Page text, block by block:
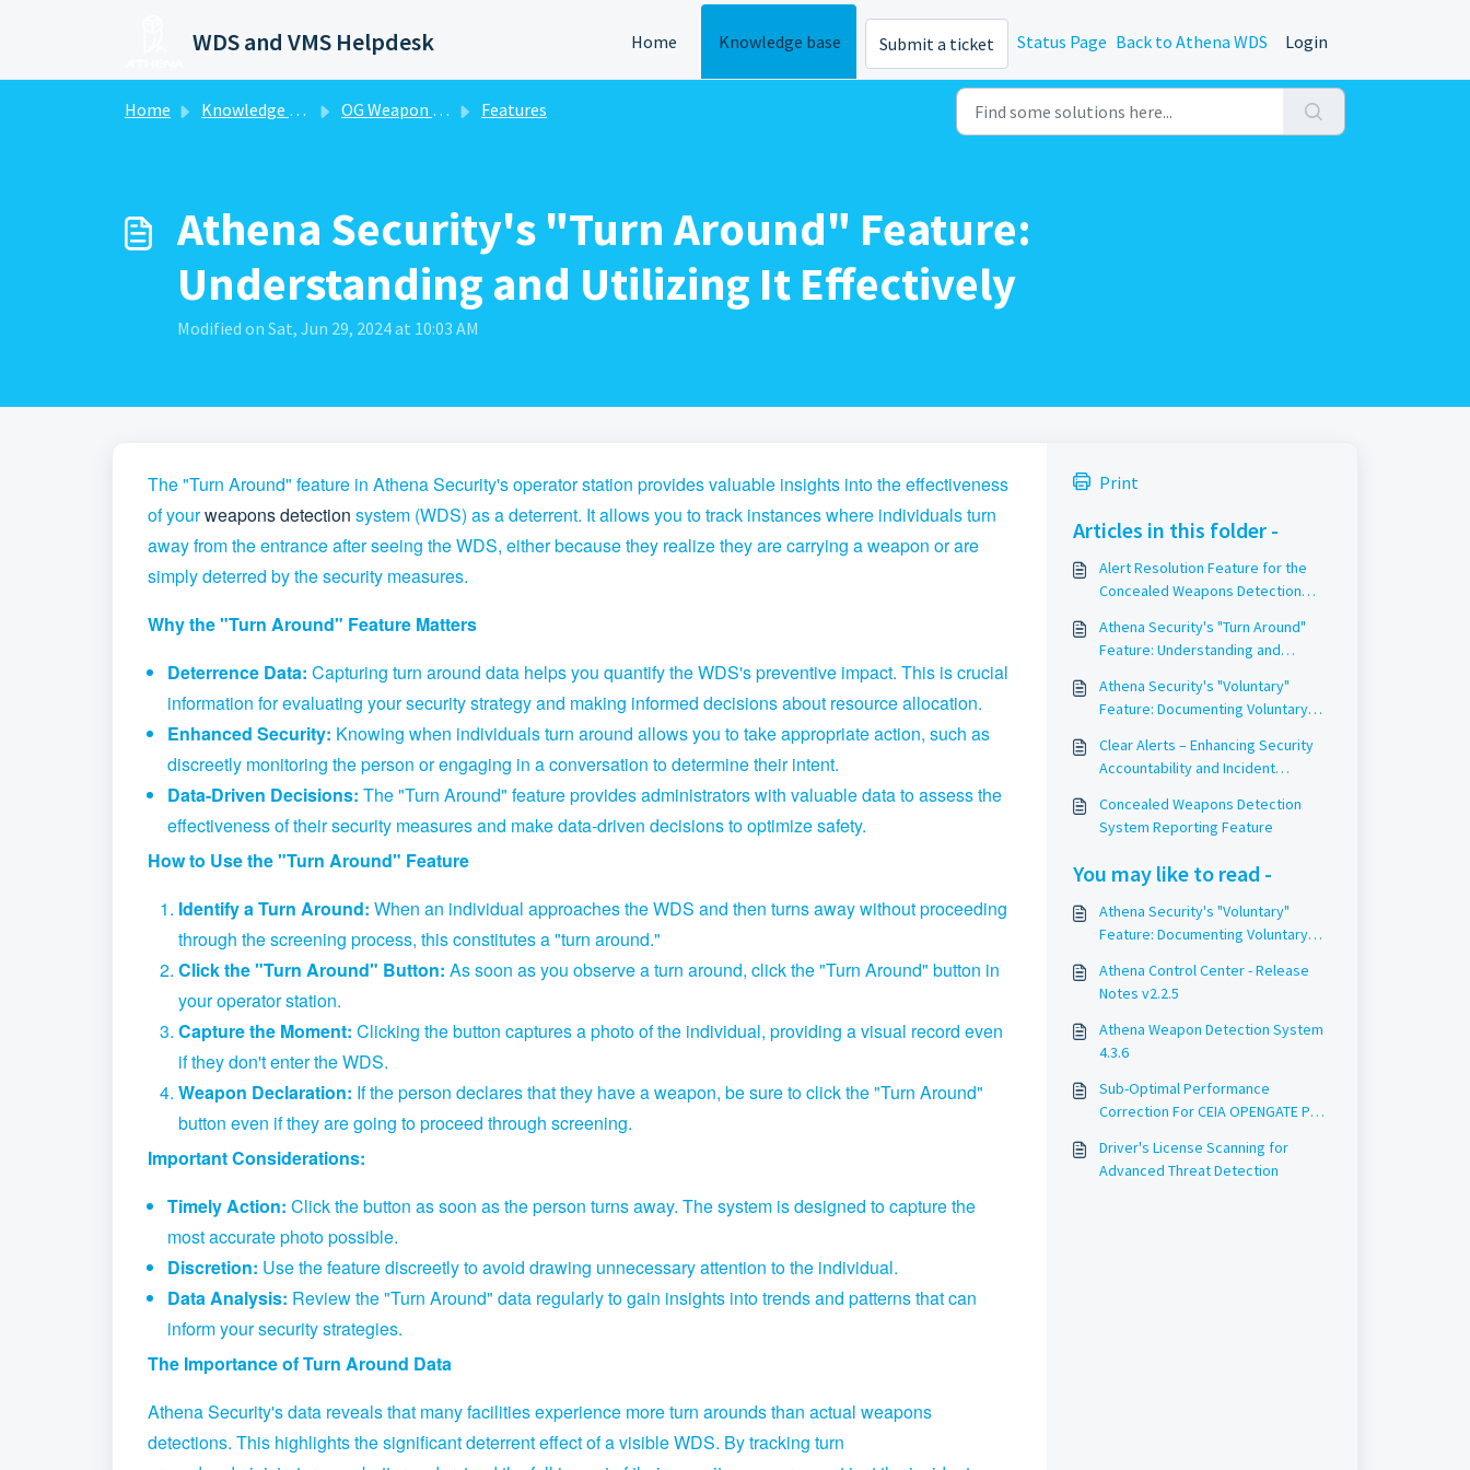
WDS and VMS Helpdesk Home Knowledge base Submit a ticket Status Page Back to Athena WDS Login
Home Knowledge base OG Weapon Detection System-WDS Features
Athena Security's "Turn Around" Feature:
Understanding and Utilizing It Effectively
Modified on Sat, Jun 29, 2024 at 10:03 AM
The "Turn Around" feature in Athena Security's operator station provides valuable insights into the effectiveness
of yourweapons detection system (WDS) as a deterrent. It allows you to track instances where individuals turn
away from the entrance after seeing the WDS, either because they realize they are carrying a weapon or are
simply deterred by the security measures.
Why the "Turn Around" Feature Matters
Deterrence Data: Capturing turn around data helps you quantify the WDS's preventive impact. This is crucial
information for evaluating your security strategy and making informed decisions about resource allocation.
Enhanced Security: Knowing when individuals turn around allows you to take appropriate action, such as
discreetly monitoring the person or engaging in a conversation to determine their intent.
Data-Driven Decisions: The "Turn Around" feature provides administrators with valuable data to assess the
effectiveness of their security measures and make data-driven decisions to optimize safety.
How to Use the "Turn Around" Feature
Identify a Turn Around: When an individual approaches the WDS and then turns away without proceeding
through the screening process, this constitutes a "turn around."
Click the "Turn Around" Button: As soon as you observe a turn around, click the "Turn Around" button in
your operator station.
Capture the Moment: Clicking the button captures a photo of the individual, providing a visual record even
if they don't enter the WDS.
Weapon Declaration: If the person declares that they have a weapon, be sure to click the "Turn Around"
button even if they are going to proceed through screening.
Important Considerations:
Timely Action: Click the button as soon as the person turns away. The system is designed to capture the
most accurate photo possible.
Discretion: Use the feature discreetly to avoid drawing unnecessary attention to the individual.
Data Analysis: Review the "Turn Around" data regularly to gain insights into trends and patterns that can
inform your security strategies.
The Importance of Turn Around Data
Athena Security's data reveals that many facilities experience more turn arounds than actual weapons
detections. This highlights the significant deterrent effect of a visible WDS. By tracking turn
Print
Articles in this folder -
Alert Resolution Feature for the
Concealed Weapons Detection
Athena Security's "Turn Around"
Feature: Understanding and
Athena Security's "Voluntary"
Feature: Documenting Voluntary
Clear Alerts – Enhancing Security
Accountability and Incident
Concealed Weapons Detection
System Reporting Feature
You may like to read -
Athena Security's "Voluntary"
Feature: Documenting Voluntary
Athena Control Center - Release
Notes v2.2.5
Athena Weapon Detection System
4.3.6
Sub-Optimal Performance
Correction For CEIA OPENGATE Pole
Athena Ensures Accurate Weapon
Detection Screening
Driver's License Scanning for
Advanced Threat Detection